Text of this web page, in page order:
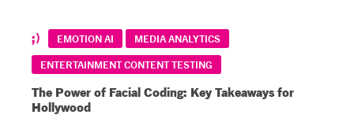
EMOTION AI
MEDIA ANALYTICS
ENTERTAINMENT CONTENT TESTING
The Power of Facial Coding: Key Takeaways for
Hollywood